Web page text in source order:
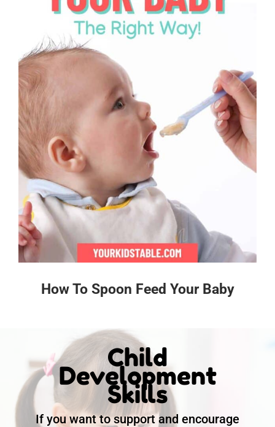
How To Spoon Feed Your Baby
Child
Development
Skills
If you want to support and encourage